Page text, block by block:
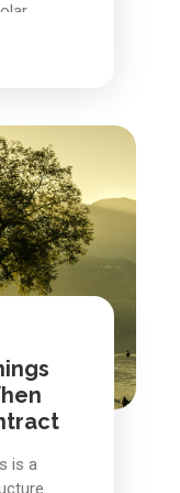
are
protects
system
to
is a